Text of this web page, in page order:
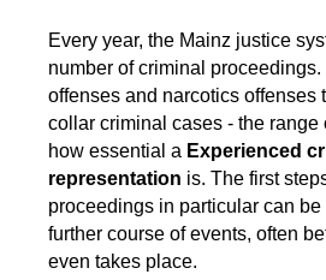
Every year, the Mainz justice
number of criminal proceedings.
offenses and narcotics offenses
collar criminal cases - the range
how essential a Experienced
representation is. The first
proceedings in particular can
further course of events, often
even takes place.